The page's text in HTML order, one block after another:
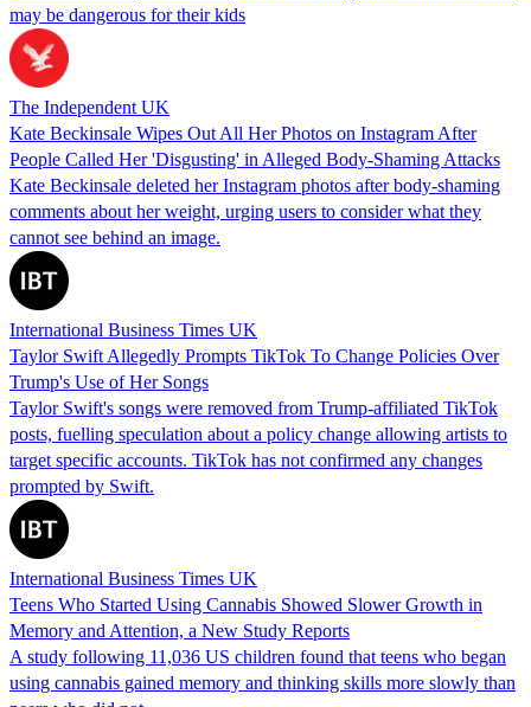
may be dangerous for their kids
The Independent UK
Kate Beckinsale Wipes Out All Her Photos on Instagram After
People Called Her 'Disgusting' in Alleged Body-Shaming Attacks
Kate Beckinsale deleted her Instagram photos after body-shaming
comments about her weight, urging users to consider what they
cannot see behind an image.
International Business Times UK
Taylor Swift Allegedly Prompts TikTok To Change Policies Over
Trump's Use of Her Songs
Taylor Swift's songs were removed from Trump-affiliated TikTok
posts, fuelling speculation about a policy change allowing artists to
target specific accounts. TikTok has not confirmed any changes
prompted by Swift.
International Business Times UK
Teens Who Started Using Cannabis Showed Slower Growth in
Memory and Attention, a New Study Reports
A study following 11,036 US children found that teens who began
using cannabis gained memory and thinking skills more slowly than